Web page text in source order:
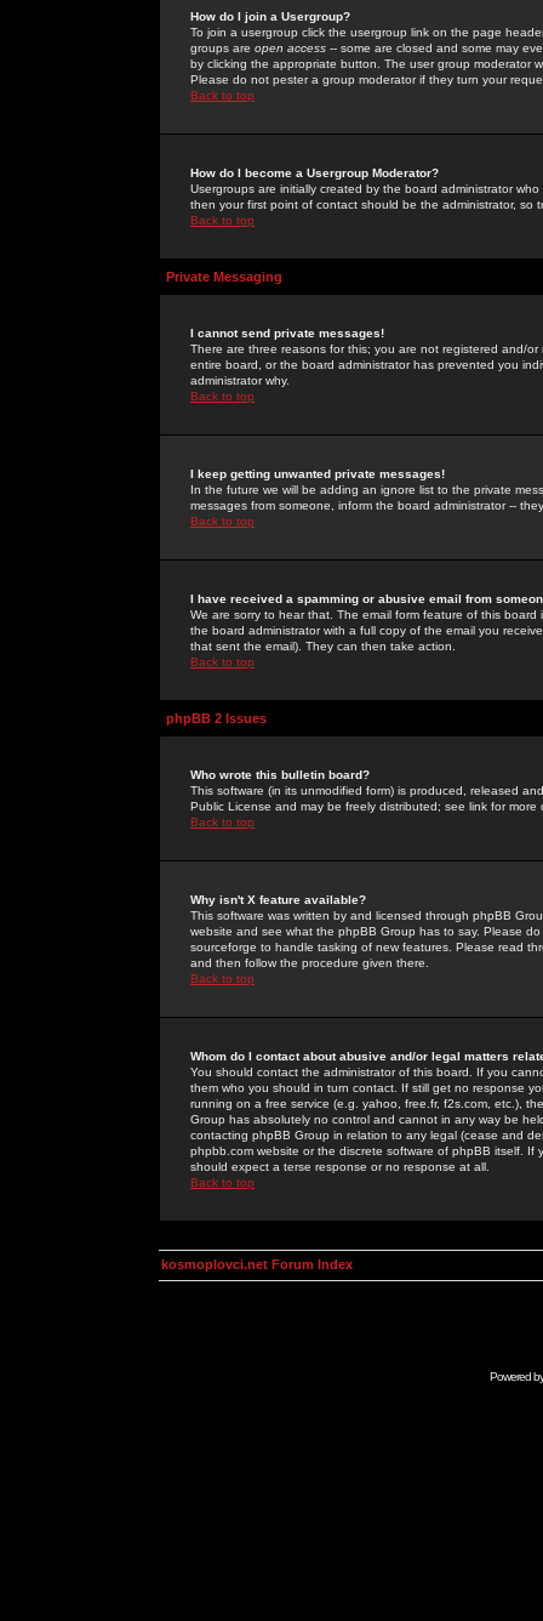
How do I join a Usergroup?
To join a usergroup click the usergroup link on the page
groups are open access -- some are closed and some may
by clicking the appropriate button. The user group moderator
Please do not pester a group moderator if they turn your
Back to top
How do I become a Usergroup Moderator?
Usergroups are initially created by the board administrator
then your first point of contact should be the administrator, so
Back to top
Private Messaging
I cannot send private messages!
There are three reasons for this; you are not registered and/
entire board, or the board administrator has prevented you
administrator why.
Back to top
I keep getting unwanted private messages!
In the future we will be adding an ignore list to the private
messages from someone, inform the board administrator --
Back to top
I have received a spamming or abusive email from
We are sorry to hear that. The email form feature of this
the board administrator with a full copy of the email you
that sent the email). They can then take action.
Back to top
phpBB 2 Issues
Who wrote this bulletin board?
This software (in its unmodified form) is produced, released
Public License and may be freely distributed; see link for more
Back to top
Why isn't X feature available?
This software was written by and licensed through phpBB
website and see what the phpBB Group has to say. Please
sourceforge to handle tasking of new features. Please read
and then follow the procedure given there.
Back to top
Whom do I contact about abusive and/or legal matters
You should contact the administrator of this board. If you
them who you should in turn contact. If still get no response
running on a free service (e.g. yahoo, free.fr, f2s.com, etc.),
Group has absolutely no control and cannot in any way be
contacting phpBB Group in relation to any legal (cease and
phpbb.com website or the discrete software of phpBB itself.
should expect a terse response or no response at all.
Back to top
kosmoplovci.net Forum Index
Powered